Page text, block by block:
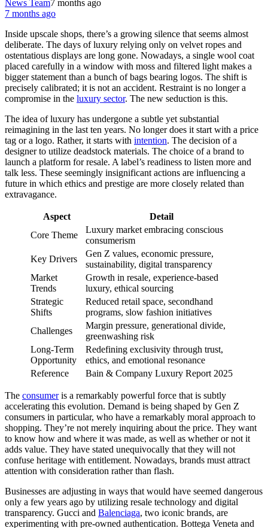
News Team7 months ago
7 months ago
Inside upscale shops, there’s a growing silence that seems almost
deliberate. The days of luxury relying only on velvet ropes and
ostentatious displays are long gone. Nowadays, a single wool coat
placed carefully in a window with moss and filtered light makes a
bigger statement than a bunch of bags bearing logos. The shift is
precisely calibrated; it is not an accident. Restraint is no longer a
compromise in the luxury sector. The new seduction is this.
The idea of luxury has undergone a subtle yet substantial
reimagining in the last ten years. No longer does it start with a price
tag or a logo. Rather, it starts with intention. The decision of a
designer to utilize deadstock materials. The choice of a brand to
launch a platform for resale. A label’s readiness to listen more and
talk less. These seemingly insignificant actions are influencing a
future in which ethics and prestige are more closely related than
extravagance.
Aspect
Detail
Core Theme
Luxury market embracing conscious
consumerism
Key Drivers
Gen Z values, economic pressure,
sustainability, digital transparency
Market
Trends
Growth in resale, experience-based
luxury, ethical sourcing
Strategic
Shifts
Reduced retail space, secondhand
programs, slow fashion initiatives
Challenges
Margin pressure, generational divide,
greenwashing risk
Long-Term
Opportunity
Redefining exclusivity through trust,
ethics, and emotional resonance
Reference
Bain & Company Luxury Report 2025
The consumeris a remarkably powerful force that is subtly
accelerating this evolution. Demand is being shaped by Gen Z
consumers in particular, who have a remarkably moral approach to
shopping. They’re not merely inquiring about the price. They want
to know how and where it was made, as well as whether or not it
adds value. They have stated unequivocally that they will not
confuse heritage with entitlement. Nowadays, brands must attract
attention with consideration rather than flash.
Businesses are adjusting in ways that would have seemed dangerous
only a few years ago by utilizing resale technology and digital
transparency. Gucci and Balenciaga, two iconic brands, are
experimenting with pre-owned authentication. Bottega Veneta and